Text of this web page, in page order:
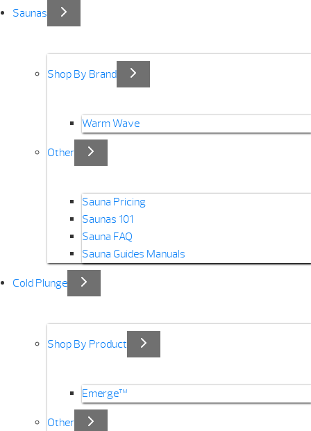
Saunas
Shop By Brand
Warm Wave
Other
Sauna Pricing
Saunas 101
Sauna FAQ
Sauna Guides Manuals
Cold Plunge
Shop By Product
Emerge™
Other